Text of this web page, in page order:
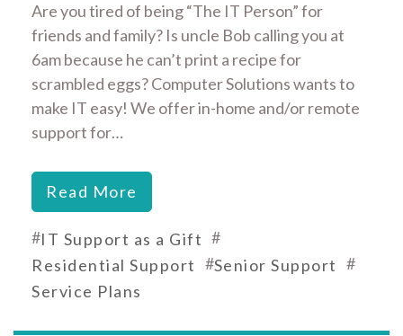
Are you tired of being “The IT Person” for
friends and family? Is uncle Bob calling you at
6am because he can’t print a recipe for
scrambled eggs? Computer Solutions wants to
make IT easy! We offer in-home and/or remote
support for…
Read More
#IT Support as a Gift #
Residential Support #Senior Support #
Service Plans